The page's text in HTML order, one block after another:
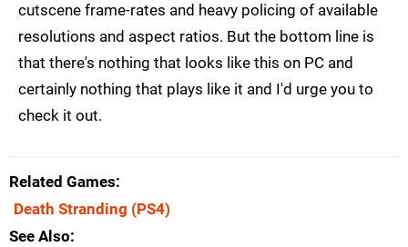
cutscene frame-rates and heavy policing of available
resolutions and aspect ratios. But the bottom line is
that there's nothing that looks like this on PC and
certainly nothing that plays like it and I'd urge you to
check it out.
Related Games
Death Stranding (PS4)
See Also